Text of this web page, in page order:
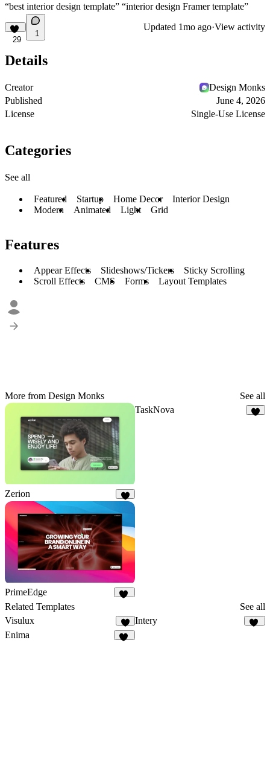
“best interior design template” “interior design Framer template”
29
1
Updated 1mo ago·View activity
Details
Creator
Design Monks
Published
June 4, 2026
License
Single-Use License
Categories
See all
Featured Startup Home Decor
Interior Design
Modern
Animated Light Grid
Features
Appear Effects Slideshows/Tickers
Sticky Scrolling
Scroll Effects
CMS Forms Layout Templates
More from Design Monks See all
Zerion
TaskNova
PrimeEdge
Related Templates
See all
Visulux
4
Intery
Enima